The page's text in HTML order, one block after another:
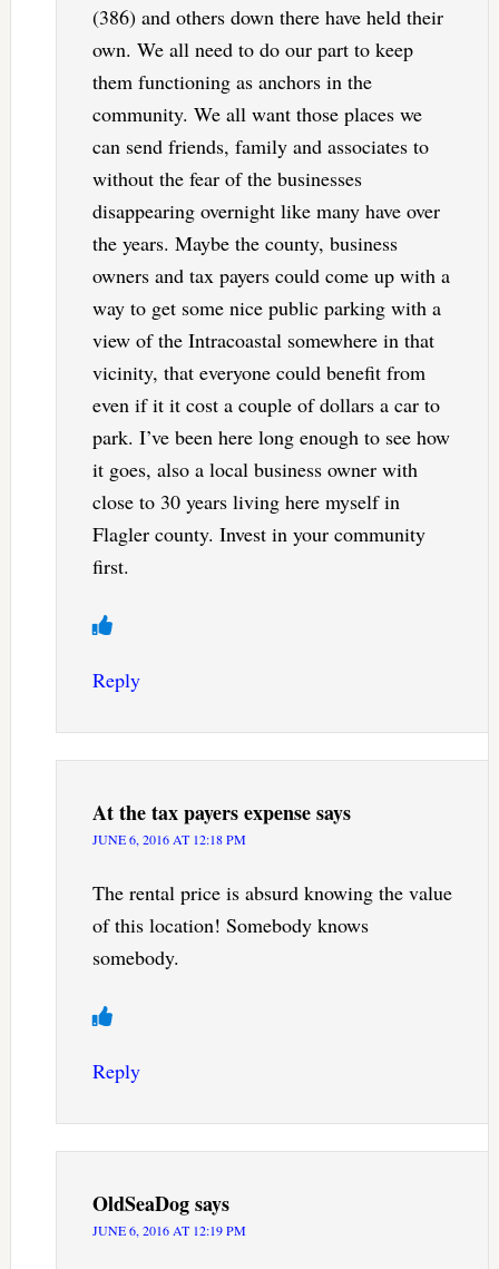
(386) and others down there have held their
own. We all need to do our part to keep
them functioning as anchors in the
community. We all want those places we
can send friends, family and associates to
without the fear of the businesses
disappearing overnight like many have over
the years. Maybe the county, business
owners and tax payers could come up with a
way to get some nice public parking with a
view of the Intracoastal somewhere in that
vicinity, that everyone could benefit from
even if it it cost a couple of dollars a car to
park. I’ve been here long enough to see how
it goes, also a local business owner with
close to 30 years living here myself in
Flagler county. Invest in your community
first.
Reply
At the tax payers expensesays
JUNE 6, 2016 AT 12:18 PM
The rental price is absurd knowing the value
of this location! Somebody knows
somebody.
Reply
OldSeaDogsays
JUNE 6, 2016 AT 12:19 PM